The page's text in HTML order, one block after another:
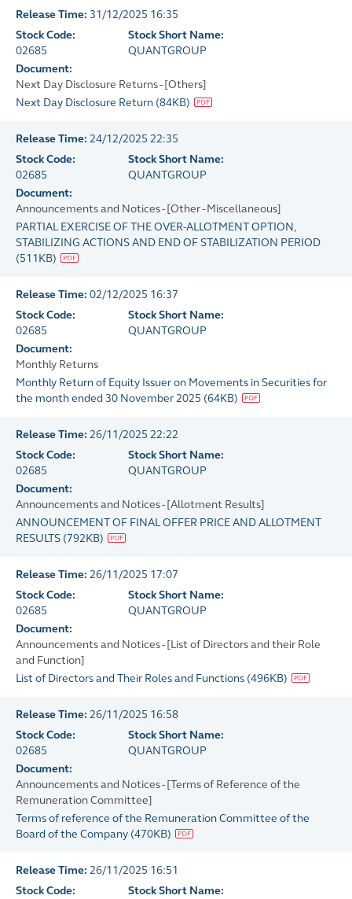
Release Time: 31/12/2025 16:35
Stock Code:
02685
Stock Short Name:
QUANTGROUP
Document:
Next Day Disclosure Returns - [Others]
Next Day Disclosure Return (84KB)
Release Time: 24/12/2025 22:35
Stock Code:
02685
Stock Short Name:
QUANTGROUP
Document:
Announcements and Notices - [Other - Miscellaneous]
PARTIAL EXERCISE OF THE OVER-ALLOTMENT OPTION,
STABILIZING ACTIONS AND END OF STABILIZATION PERIOD
(511KB)
Release Time: 02/12/2025 16:37
Stock Code:
02685
Stock Short Name:
QUANTGROUP
Document:
Monthly Returns
Monthly Return of Equity Issuer on Movements in Securities for
the month ended 30 November 2025 (64KB)
Release Time: 26/11/2025 22:22
Stock Code:
02685
Stock Short Name:
QUANTGROUP
Document:
Announcements and Notices - [Allotment Results]
ANNOUNCEMENT OF FINAL OFFER PRICE AND ALLOTMENT
RESULTS (792KB)
Release Time: 26/11/2025 17:07
Stock Code:
02685
Stock Short Name:
QUANTGROUP
Document:
Announcements and Notices - [List of Directors and their Role
and Function]
List of Directors and Their Roles and Functions (496KB)
Release Time: 26/11/2025 16:58
Stock Code:
02685
Stock Short Name:
QUANTGROUP
Document:
Announcements and Notices - [Terms of Reference of the
Remuneration Committee]
Terms of reference of the Remuneration Committee of the
Board of the Company (470KB)
Release Time: 26/11/2025 16:51
Stock Code:
Stock Short Name: